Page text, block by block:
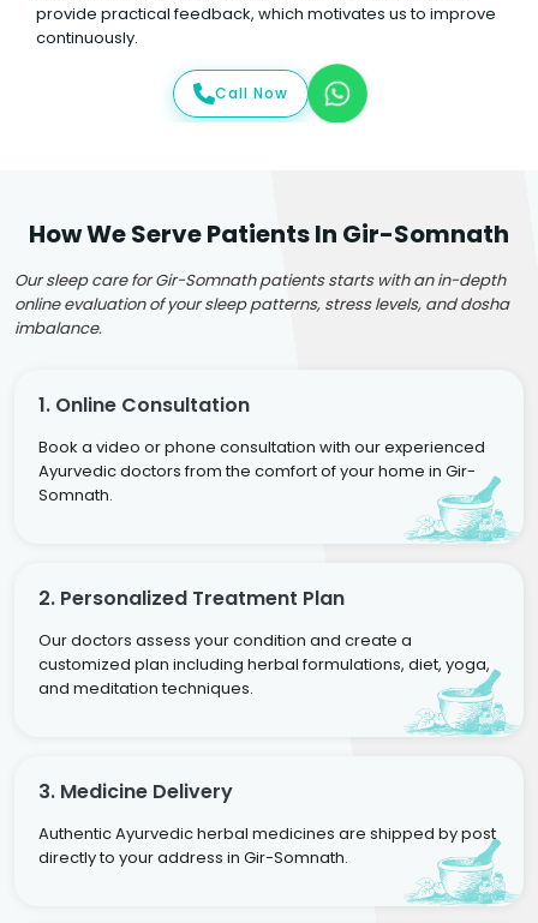
provide practical feedback, which motivates us to improve
continuously.
Call Now
How We Serve Patients In Gir-Somnath
Our sleep care for Gir-Somnath patients starts with an in-depth
online evaluation of your sleep patterns, stress levels, and dosha
imbalance.
1. Online Consultation
Book a video or phone consultation with our experienced
Ayurvedic doctors from the comfort of your home in Gir-
Somnath.
2. Personalized Treatment Plan
Our doctors assess your condition and create a
customized plan including herbal formulations, diet, yoga,
and meditation techniques.
3. Medicine Delivery
Authentic Ayurvedic herbal medicines are shipped by post
directly to your address in Gir-Somnath.